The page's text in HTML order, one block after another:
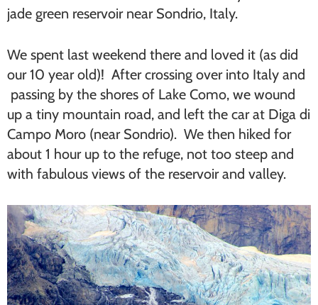
jade green reservoir near Sondrio, Italy.
We spent last weekend there and loved it (as did
our 10 year old)! After crossing over into Italy and
passing by the shores of Lake Como, we wound
up a tiny mountain road, and left the car at Diga di
Campo Moro (near Sondrio). We then hiked for
about 1 hour up to the refuge, not too steep and
with fabulous views of the reservoir and valley.